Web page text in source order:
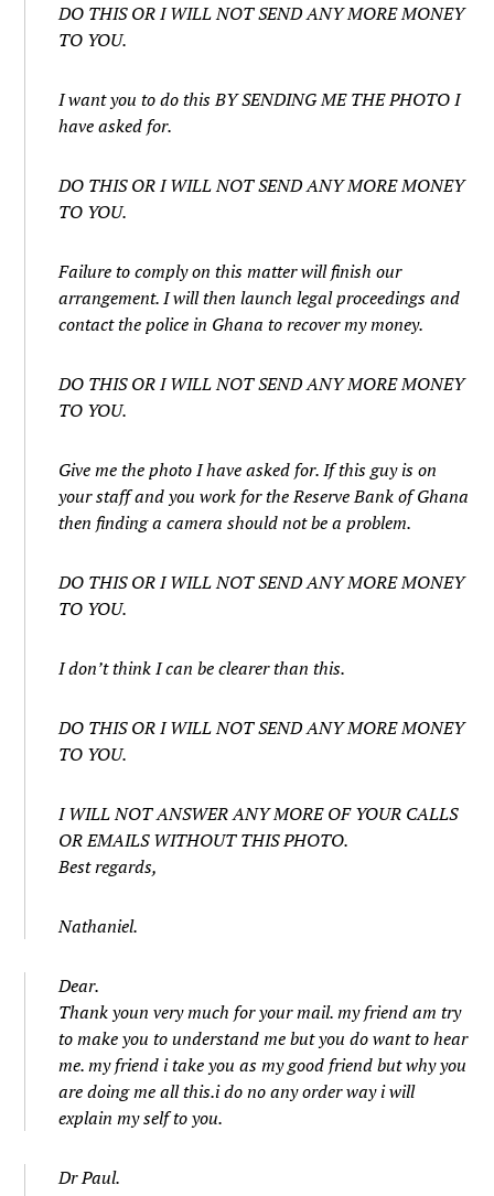
DO THIS OR I WILL NOT SEND ANY MORE MONEY
TO YOU.
I want you to do this BY SENDING ME THE PHOTO I
have asked for.
DO THIS OR I WILL NOT SEND ANY MORE MONEY
TO YOU.
Failure to comply on this matter will finish our
arrangement. I will then launch legal proceedings and
contact the police in Ghana to recover my money.
DO THIS OR I WILL NOT SEND ANY MORE MONEY
TO YOU.
Give me the photo I have asked for. If this guy is on
your staff and you work for the Reserve Bank of Ghana
then finding a camera should not be a problem.
DO THIS OR I WILL NOT SEND ANY MORE MONEY
TO YOU.
I don’t think I can be clearer than this.
DO THIS OR I WILL NOT SEND ANY MORE MONEY
TO YOU.
I WILL NOT ANSWER ANY MORE OF YOUR CALLS
OR EMAILS WITHOUT THIS PHOTO.
Best regards,
Nathaniel.
Dear.
Thank youn very much for your mail. my friend am try
to make you to understand me but you do want to hear
me. my friend i take you as my good friend but why you
are doing me all this.i do no any order way i will
explain my self to you.
Dr Paul.